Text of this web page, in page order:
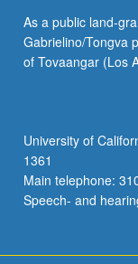
As a public land-
Gabrielino/Tongva
of Tovaangar (Los
University of
1361
Main telephone:
Speech- and